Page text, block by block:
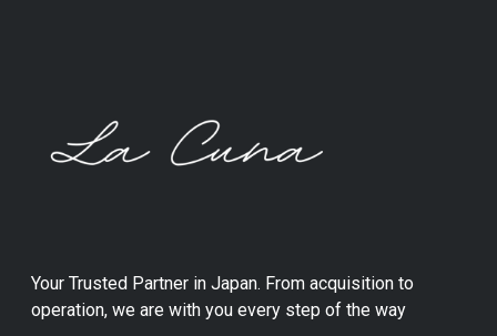
Your Trusted Partner in Japan. From acquisition to
operation, we are with you every step of the way